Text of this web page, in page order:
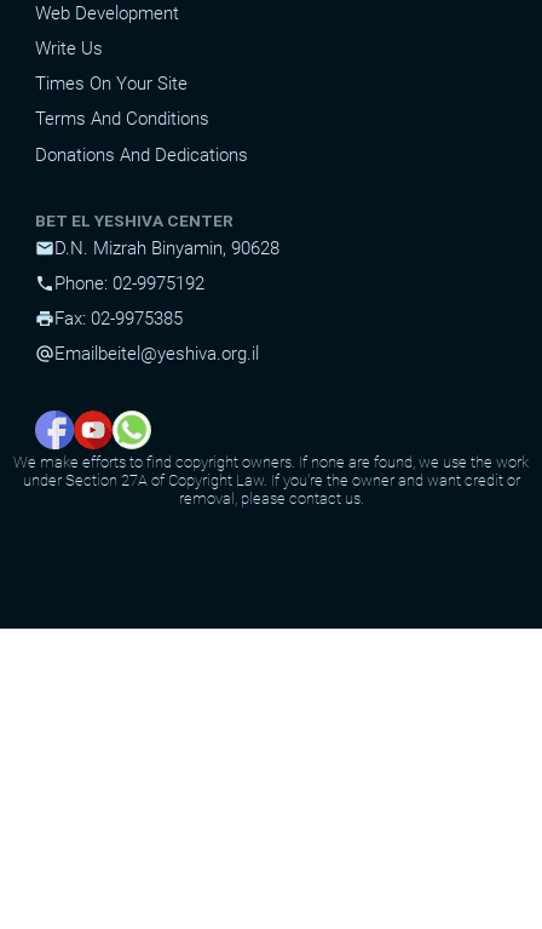
Web Development
Write Us
Times On Your Site
Terms And Conditions
Donations And Dedications
BET EL YESHIVA CENTER
mailD.N. Mizrah Binyamin, 90628
phonePhone: 02-9975192
printFax: 02-9975385
alternate_emailEmail beitel@yeshiva.org.il
We make efforts to find copyright owners. If none are found, we use the work
under Section 27A of Copyright Law. If you're the owner and want credit or
removal, please contact us.